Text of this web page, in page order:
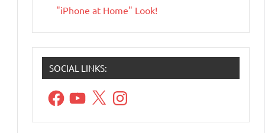
"iPhone at Home" Look!
SOCIAL LINKS:
FacebookYouTube
X Instagram